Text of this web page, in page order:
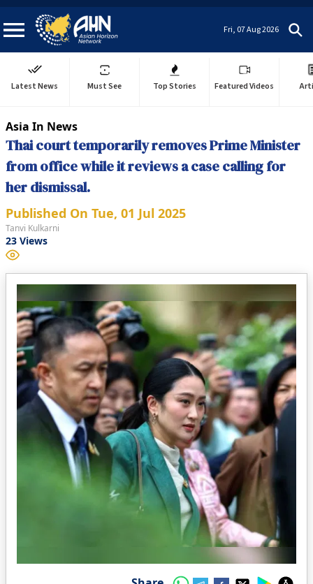
Fri, 07 Aug 2026
Latest News Must See Top Stories Featured Videos
Asia In News
Thai court temporarily removes Prime Minister
from office while it reviews a case calling for
her dismissal.
Published On Tue, 01 Jul 2025
Tanvi Kulkarni
23 Views